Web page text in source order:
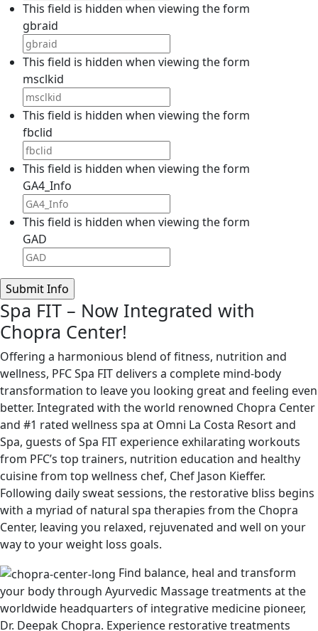
This field is hidden when viewing the form
gbraid
This field is hidden when viewing the form
msclkid
This field is hidden when viewing the form
fbclid
This field is hidden when viewing the form
GA4_Info
This field is hidden when viewing the form
GAD
Spa FIT – Now Integrated with
Chopra Center!
Offering a harmonious blend of fitness, nutrition and
wellness, PFC Spa FIT delivers a complete mind-body
transformation to leave you looking great and feeling even
better. Integrated with the world renowned Chopra Center
and #1 rated wellness spa at Omni La Costa Resort and
Spa, guests of Spa FIT experience exhilarating workouts
from PFC’s top trainers, nutrition education and healthy
cuisine from top wellness chef, Chef Jason Kieffer.
Following daily sweat sessions, the restorative bliss begins
with a myriad of natural spa therapies from the Chopra
Center, leaving you relaxed, rejuvenated and well on your
way to your weight loss goals.
Find balance, heal and transform
your body through Ayurvedic Massage treatments at the
worldwide headquarters of integrative medicine pioneer,
Dr. Deepak Chopra. Experience restorative treatments